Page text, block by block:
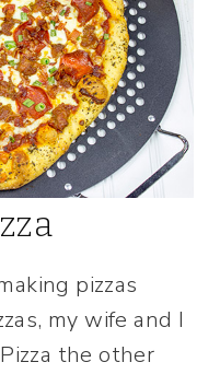
pizzas
my wife and I
the other